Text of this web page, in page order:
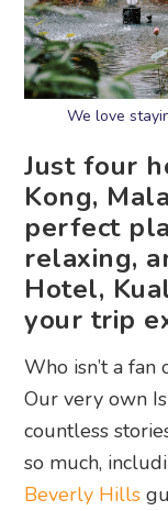
We love
Just four
Kong,
perfect
relaxing,
Hotel,
your trip
Who isn’t a fan
Our very own
countless
so much,
Beverly Hills